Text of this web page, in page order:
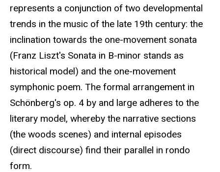
represents a conjunction of two developmental
trends in the music of the late 19th century: the
inclination towards the one-movement sonata
(Franz Liszt's Sonata in B-minor stands as
historical model) and the one-movement
symphonic poem. The formal arrangement in
Schönberg's op. 4 by and large adheres to the
literary model, whereby the narrative sections
(the woods scenes) and internal episodes
(direct discourse) find their parallel in rondo
form.